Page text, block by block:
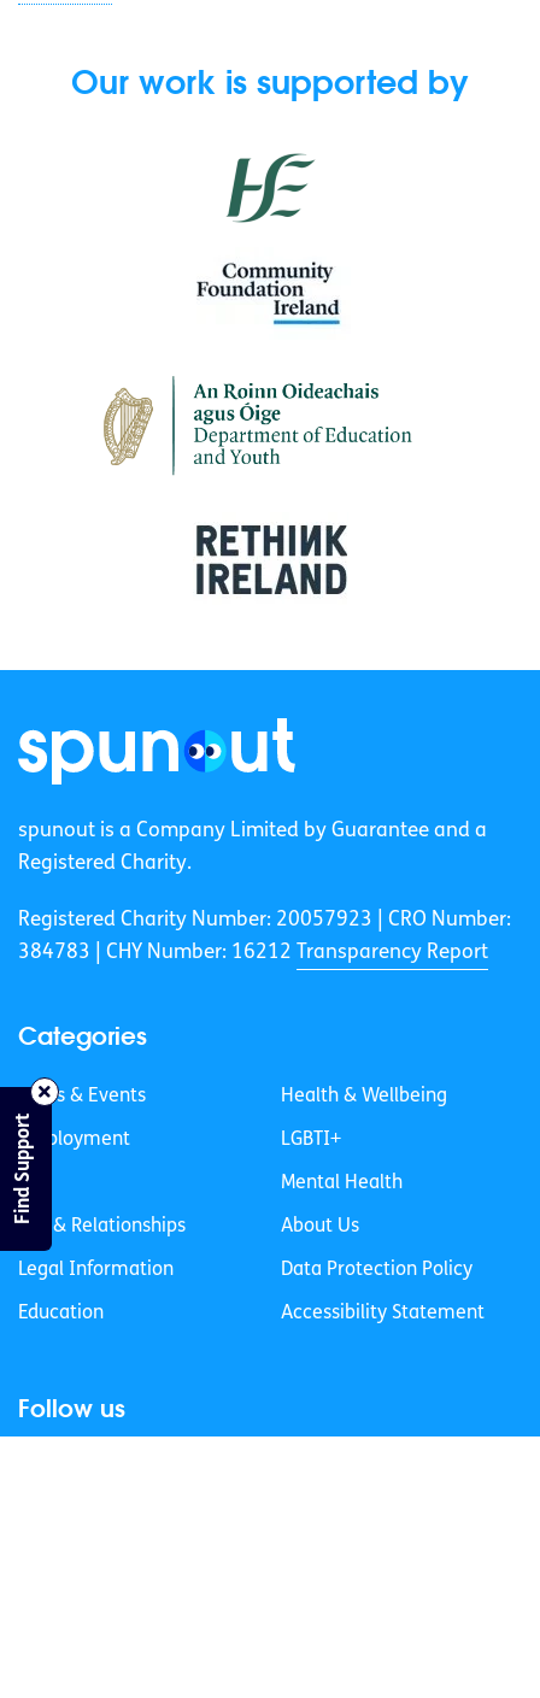
Our work is supported by
spunout is a Company Limited by Guarantee and a
Registered Charity.
Registered Charity Number: 20057923 | CRO Number:
384783 |
CHY Number: 16212 Transparency Report
Categories
News & Events
Employment
Life
Sex & Relationships
Legal Information
Education
Health & Wellbeing
LGBTI+
Mental Health
About Us
Data Protection Policy
Accessibility Statement
Follow us
Find Support